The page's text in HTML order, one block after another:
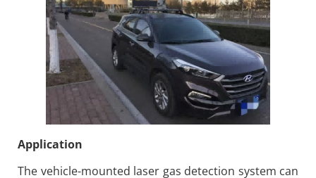
Application
The vehicle-mounted laser gas detection system can